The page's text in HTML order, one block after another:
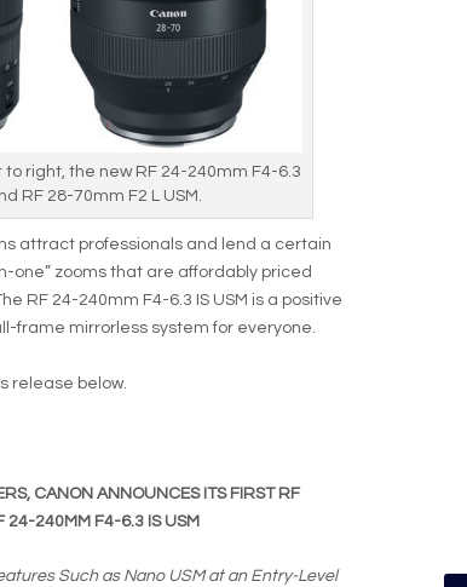
right, the new RF 24-240mm F4-6.3
RF 28-70mm F2 L USM.
attract professionals and lend a certain
one” zooms that are affordably priced
RF 24-240mm F4-6.3 IS USM is a positive
frame mirrorless system for everyone.
release below.
CANON ANNOUNCES ITS FIRST RF
24-240MM F4-6.3 IS USM
Such as Nano USM at an Entry-Level